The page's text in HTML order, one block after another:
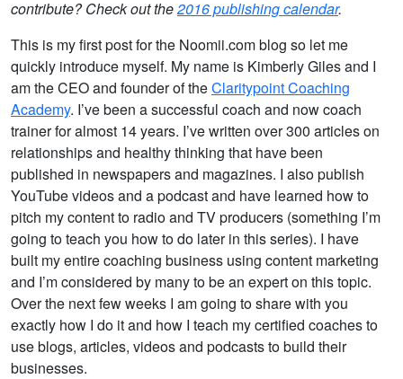
contribute? Check out the2016 publishing calendar.
This is my first post for the Noomii.com blog so let me
quickly introduce myself. My name is Kimberly Giles and I
am the CEO and founder of theClaritypoint Coaching
Academy. I’ve been a successful coach and now coach
trainer for almost 14 years. I’ve written over 300 articles on
relationships and healthy thinking that have been
published in newspapers and magazines. I also publish
YouTube videos and a podcast and have learned how to
pitch my content to radio and TV producers (something I’m
going to teach you how to do later in this series). I have
built my entire coaching business using content marketing
and I’m considered by many to be an expert on this topic.
Over the next few weeks I am going to share with you
exactly how I do it and how I teach my certified coaches to
use blogs, articles, videos and podcasts to build their
businesses.